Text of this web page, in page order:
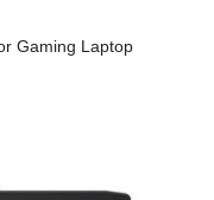
Gaming Laptop